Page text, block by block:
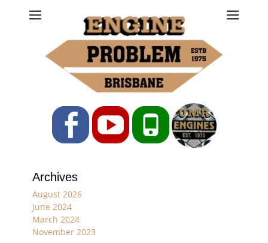
Engine Problem
Ph: 07 3208 0017
FacebookYouTubePhone
Archives
August 2026
June 2024
March 2024
November 2023